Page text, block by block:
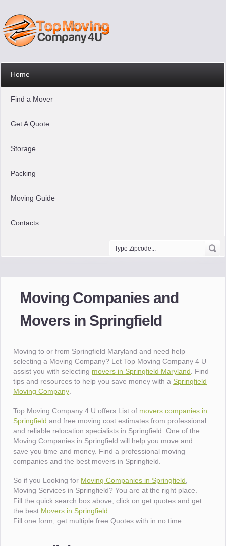
Home
Find a Mover
Get A Quote
Storage
Packing
Moving Guide
Contacts
Moving Companies and
Movers in Springfield
Moving to or from Springfield Maryland and need help
selecting a Moving Company? Let Top Moving Company 4 U
assist you with selecting movers in Springfield Maryland . Find
tips and resources to help you save money with a Springfield
Moving Company
Top Moving Company 4 U offers List of movers companies in
Springfield and free moving cost estimates from professional
and reliable relocation specialists in Springfield. One of the
Moving Companies in Springfield will help you move and
save you time and money. Find a professional moving
companies and the best movers in Springfield.
So if you Looking for Moving Companies in Springfield
Moving Services in Springfield? You are at the right place.
Fill the quick search box above, click on get quotes and get
the best Movers in Springfield
Fill one form, get multiple free Quotes with in no time.